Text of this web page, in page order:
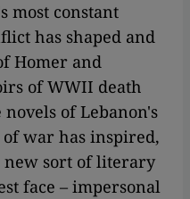
most constant
has shaped and
Homer and
of WWII death
of Lebanon's
war has inspired,
new sort of literary
face – impersonal